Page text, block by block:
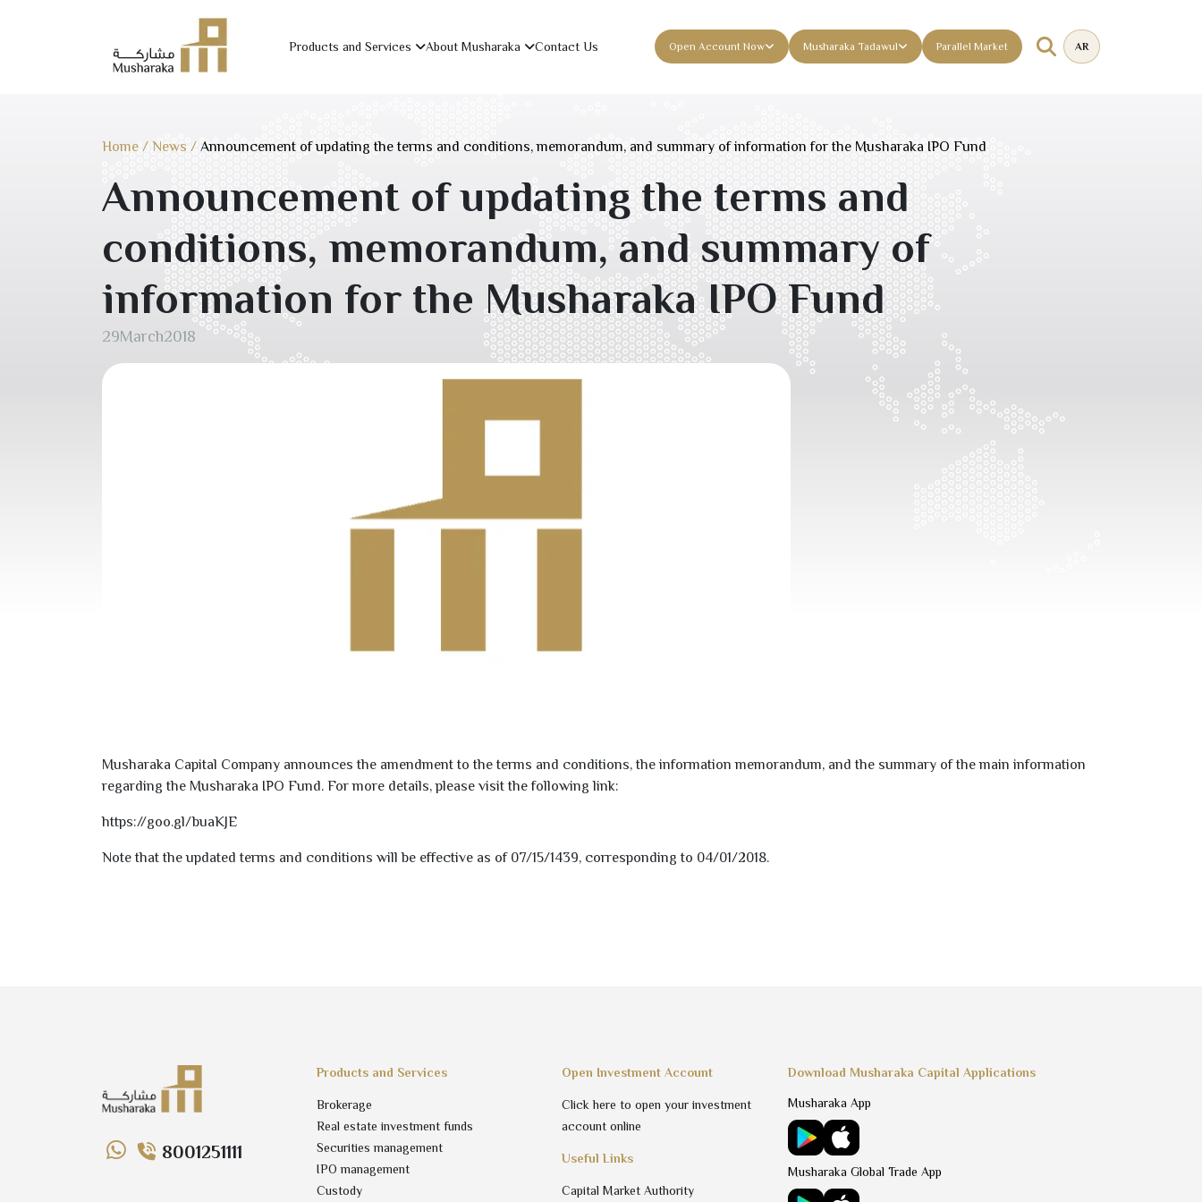
Products and Services About Musharaka Contact Us Open Account Now Musharaka Tadawul Parallel Market AR
Home / News / Announcement of updating the terms and conditions, memorandum, and summary of information for the Musharaka IPO Fund
Announcement of updating the terms and
conditions, memorandum, and summary of
information for the Musharaka IPO Fund
29March2018
Musharaka Capital Company announces the amendment to the terms and conditions, the information memorandum, and the summary of the main information
regarding the Musharaka IPO Fund. For more details, please visit the following link:
https://goo.gl/buaKJE
Note that the updated terms and conditions will be effective as of 07/15/1439, corresponding to 04/01/2018.
8001251111
Products and Services
Brokerage
Real estate investment funds
Securities management
IPO management
Custody
Open Investment Account
Click here to open your investment
account online
Useful Links
Capital Market Authority
Download Musharaka Capital Applications
Musharaka App
Musharaka Global Trade App